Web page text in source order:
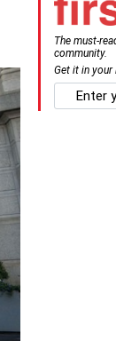
The must-
community.
Get it in your
email